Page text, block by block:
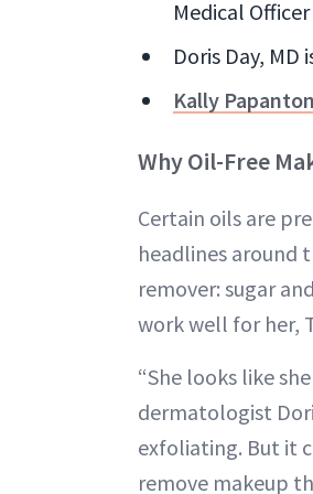
Medical
Doris Day,
Kally
Why Oil-Free
Certain oils are
headlines around
remover: sugar
work well for her,
“She looks like
dermatologist
exfoliating. But it
remove makeup